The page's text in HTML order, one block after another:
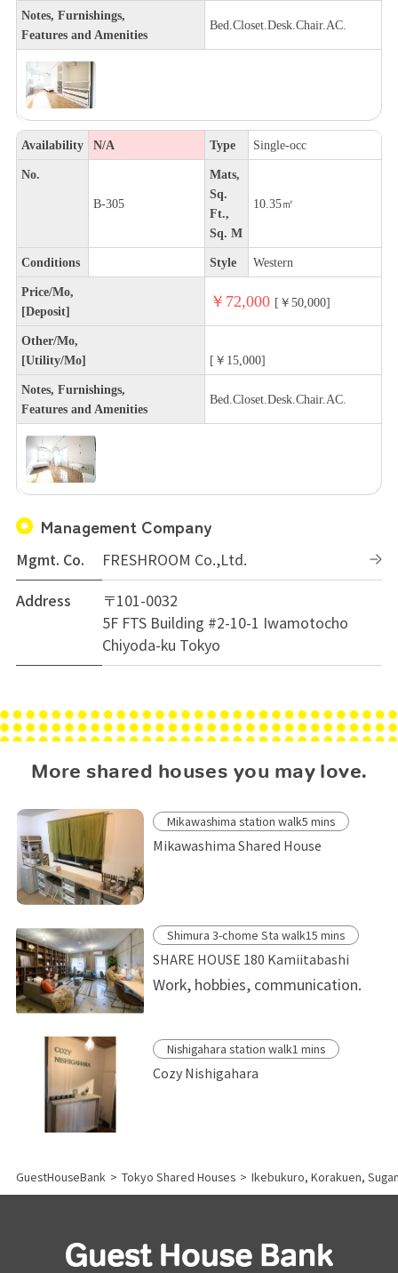
Notes, Furnishings,
Features and Amenities
Bed.Closet.Desk.Chair.AC.
Availability N/A Type Single-occ
No.
B-305
Mats,
Sq.
Ft.,
Sq. M
10.35㎡
Conditions Style Western
Price/Mo,
[Deposit]
￥72,000 [￥50,000]
Other/Mo,
[Utility/Mo]
[￥15,000]
Notes, Furnishings,
Features and Amenities
Bed.Closet.Desk.Chair.AC.
Management Company
Mgmt. Co.
FRESHROOM Co.,Ltd.
Address
〒101-0032
5F FTS Building #2-10-1 Iwamotocho
Chiyoda-ku Tokyo
More shared houses you may love.
Mikawashima station walk5 mins
Mikawashima Shared House
Shimura 3-chome Sta walk15 mins
SHARE HOUSE 180 Kamiitabashi
Work, hobbies, communication.
Nishigahara station walk1 mins
Cozy Nishigahara
GuestHouseBank > Tokyo Shared Houses > Ikebukuro, Korakuen,